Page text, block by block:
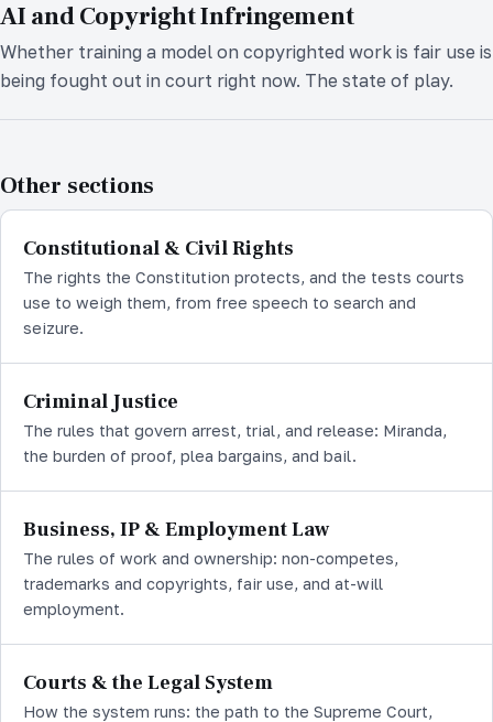
AI and Copyright Infringement
Whether training a model on copyrighted work is fair use is
being fought out in court right now. The state of play.
Other sections
Constitutional & Civil Rights
The rights the Constitution protects, and the tests courts
use to weigh them, from free speech to search and
seizure.
Criminal Justice
The rules that govern arrest, trial, and release: Miranda,
the burden of proof, plea bargains, and bail.
Business, IP & Employment Law
The rules of work and ownership: non-competes,
trademarks and copyrights, fair use, and at-will
employment.
Courts & the Legal System
How the system runs: the path to the Supreme Court,